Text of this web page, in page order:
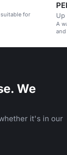
for
Up
A
We
it's in our